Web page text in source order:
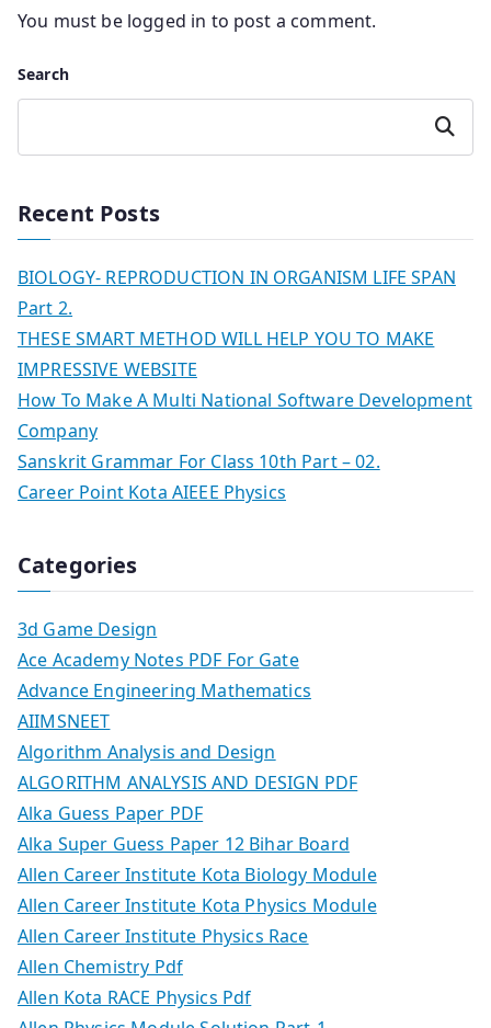
You must be logged in to post a comment.
Search
Search
Recent Posts
BIOLOGY- REPRODUCTION IN ORGANISM LIFE SPAN
Part 2.
THESE SMART METHOD WILL HELP YOU TO MAKE
IMPRESSIVE WEBSITE
How To Make A Multi National Software Development
Company
Sanskrit Grammar For Class 10th Part – 02.
Career Point Kota AIEEE Physics
Categories
3d Game Design
Ace Academy Notes PDF For Gate
Advance Engineering Mathematics
AIIMSNEET
Algorithm Analysis and Design
ALGORITHM ANALYSIS AND DESIGN PDF
Alka Guess Paper PDF
Alka Super Guess Paper 12 Bihar Board
Allen Career Institute Kota Biology Module
Allen Career Institute Kota Physics Module
Allen Career Institute Physics Race
Allen Chemistry Pdf
Allen Kota RACE Physics Pdf